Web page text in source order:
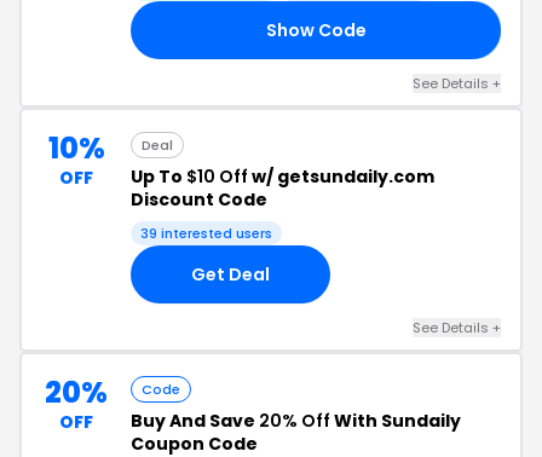
Show Code
See Details +
10%
OFF
Deal
Up To $10 Off w/ getsundaily.com
Discount Code
39 interested users
Get Deal
See Details +
20%
OFF
Code
Buy And Save 20% Off With Sundaily
Coupon Code